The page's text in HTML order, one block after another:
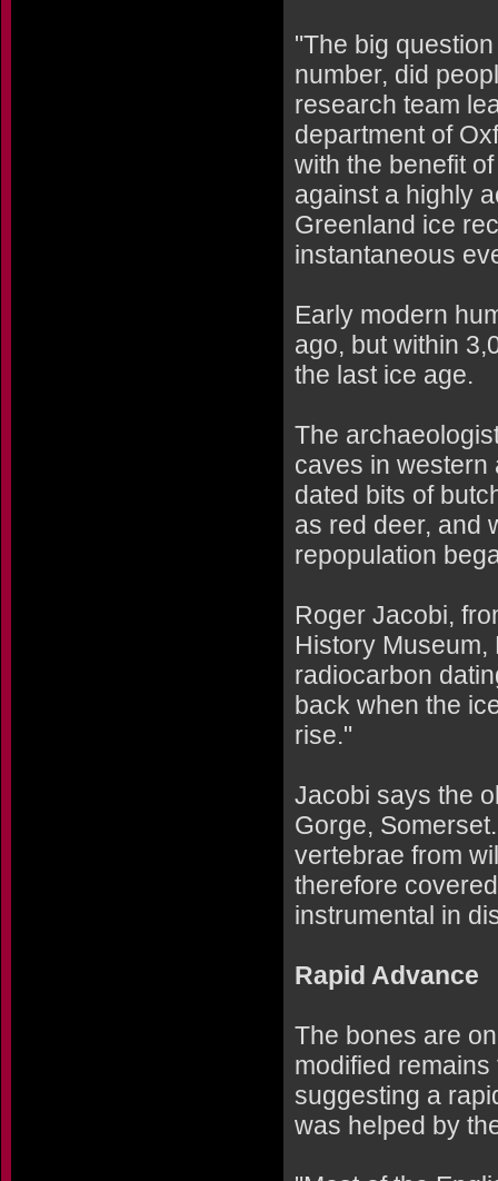
"The big
number, did
research team
department of
with the benefit
against a highly
Greenland ice
instantaneous
Early modern
ago, but within
the last ice age.
The
caves in western
dated bits of
as red deer, and
repopulation
Roger Jacobi,
History
radiocarbon
back when the
rise."
Jacobi says the
Gorge,
vertebrae from
therefore
instrumental in
Rapid Advance
The bones are
modified
suggesting a
was helped by